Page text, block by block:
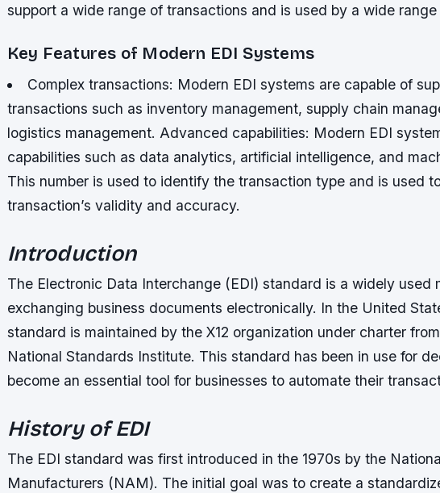
support a wide range of transactions and is used by a wide
Key Features of Modern EDI Systems
Complex transactions: Modern EDI systems are capable of
transactions such as inventory management, supply chain
logistics management. Advanced capabilities: Modern EDI
capabilities such as data analytics, artificial intelligence, and
This number is used to identify the transaction type and is used
transaction’s validity and accuracy.
Introduction
The Electronic Data Interchange (EDI) standard is a widely used
exchanging business documents electronically. In the United
standard is maintained by the X12 organization under charter
National Standards Institute. This standard has been in use for
become an essential tool for businesses to automate their
History of EDI
The EDI standard was first introduced in the 1970s by the
Manufacturers (NAM). The initial goal was to create a